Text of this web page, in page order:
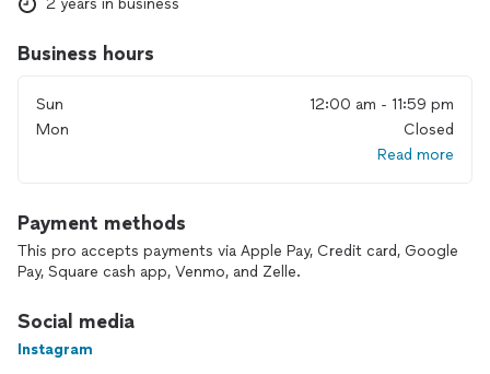
2 years in business
Business hours
Sun
12:00 am - 11:59 pm
Mon
Closed
Read more
Payment methods
This pro accepts payments via Apple Pay, Credit card, Google
Pay, Square cash app, Venmo, and Zelle.
Social media
Instagram